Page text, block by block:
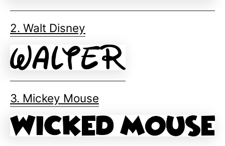
2. Walt Disney
3. Mickey Mouse